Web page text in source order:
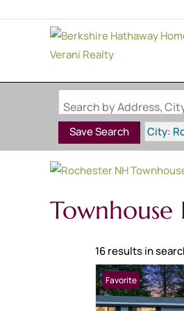
Search by Address,
Save Search City:
Townhouse
16 results in
Favorite